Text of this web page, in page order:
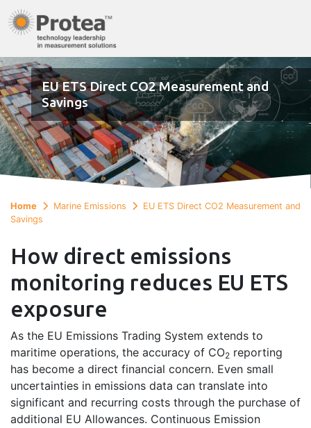
EU ETS Direct CO2 Measurement and
Savings
Home Marine Emissions
EU ETS Direct CO2 Measurement and
Savings
How direct emissions
monitoring reduces EU ETS
exposure
As the EU Emissions Trading System extends to
maritime operations, the accuracy of CO2 reporting
has become a direct financial concern. Even small
uncertainties in emissions data can translate into
significant and recurring costs through the purchase of
additional EU Allowances. Continuous Emission